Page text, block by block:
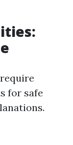
for safe